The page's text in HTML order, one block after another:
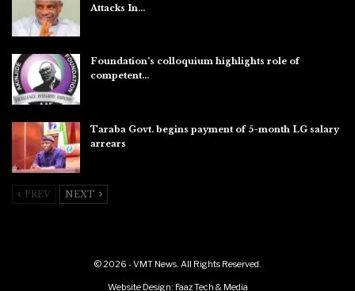
Attacks In…
Foundation’s colloquium highlights role of
competent…
Taraba Govt. begins payment of 5-month LG salary
arrears
PREV NEXT
© 2026 - VMT News. All Rights Reserved.
Website Design: Faaz Tech & Media